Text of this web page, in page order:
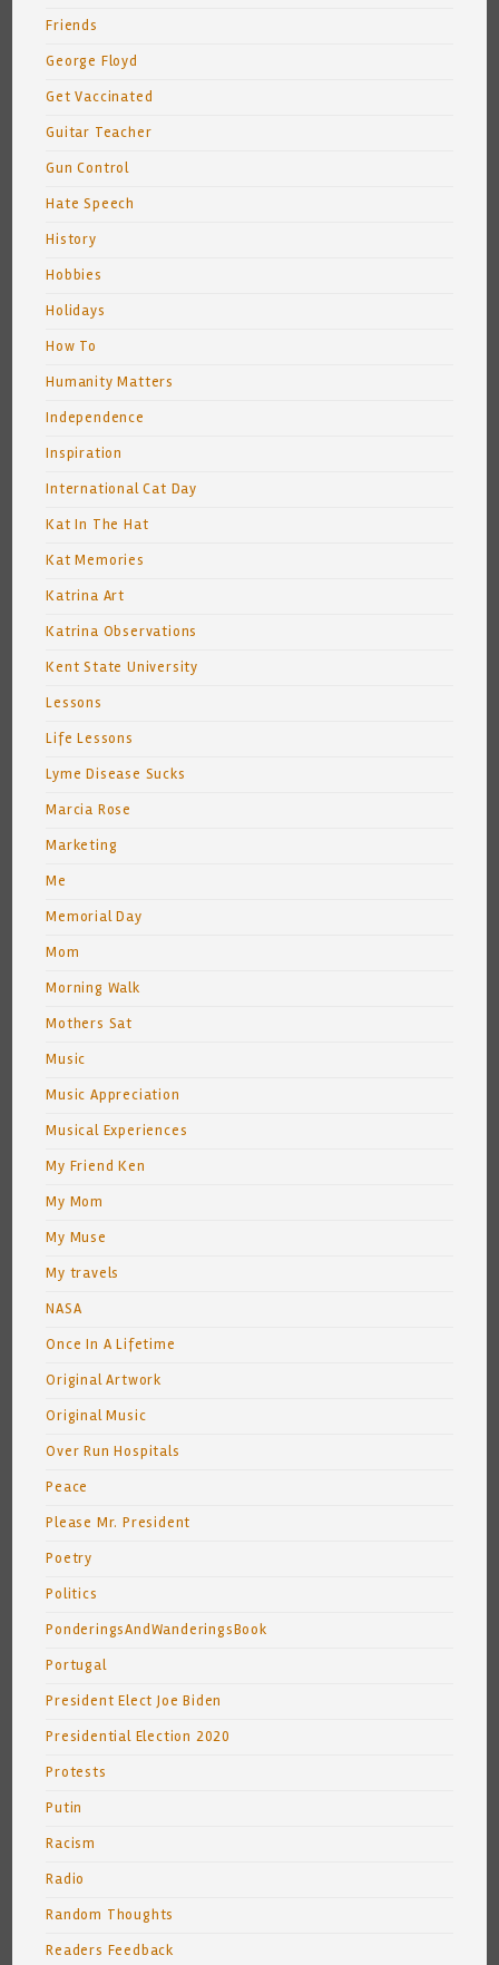
Friends
George Floyd
Get Vaccinated
Guitar Teacher
Gun Control
Hate Speech
History
Hobbies
Holidays
How To
Humanity Matters
Independence
Inspiration
International Cat Day
Kat In The Hat
Kat Memories
Katrina Art
Katrina Observations
Kent State University
Lessons
Life Lessons
Lyme Disease Sucks
Marcia Rose
Marketing
Me
Memorial Day
Mom
Morning Walk
Mothers Sat
Music
Music Appreciation
Musical Experiences
My Friend Ken
My Mom
My Muse
My travels
NASA
Once In A Lifetime
Original Artwork
Original Music
Over Run Hospitals
Peace
Please Mr. President
Poetry
Politics
PonderingsAndWanderingsBook
Portugal
President Elect Joe Biden
Presidential Election 2020
Protests
Putin
Racism
Radio
Random Thoughts
Readers Feedback